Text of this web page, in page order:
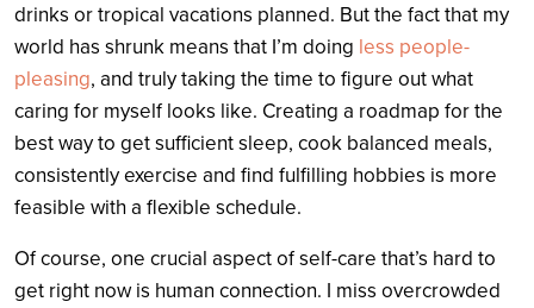
drinks or tropical vacations planned. But the fact that my
world has shrunk means that I’m doing less people-
pleasing, and truly taking the time to figure out what
caring for myself looks like. Creating a roadmap for the
best way to get sufficient sleep, cook balanced meals,
consistently exercise and find fulfilling hobbies is more
feasible with a flexible schedule.
Of course, one crucial aspect of self-care that’s hard to
get right now is human connection. I miss overcrowded